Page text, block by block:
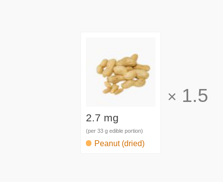
2.7 mg
(per 33 g edible portion)
Peanut (dried)
× 1.5